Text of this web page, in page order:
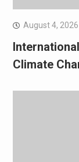
August 4, 2026
Climate